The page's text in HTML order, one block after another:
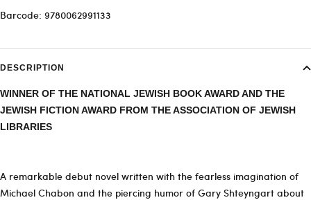
Barcode: 9780062991133
DESCRIPTION
WINNER OF THE NATIONAL JEWISH BOOK AWARD AND THE
JEWISH FICTION AWARD FROM THE ASSOCIATION OF JEWISH
LIBRARIES
A remarkable debut novel written with the fearless imagination of
Michael Chabon and the piercing humor of Gary Shteyngart about